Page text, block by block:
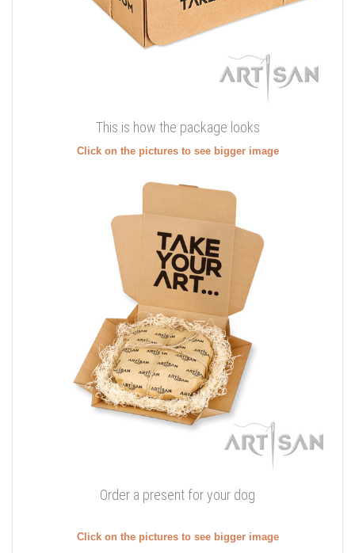
This is how the package looks
Click on the pictures to see bigger image
Order a present for your dog
Click on the pictures to see bigger image